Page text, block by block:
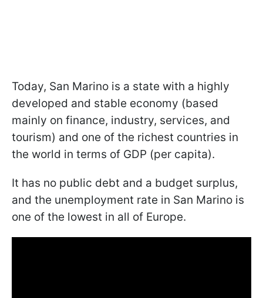
Today, San Marino is a state with a highly
developed and stable economy (based
mainly on finance, industry, services, and
tourism) and one of the richest countries in
the world in terms of GDP (per capita).
It has no public debt and a budget surplus,
and the unemployment rate in San Marino is
one of the lowest in all of Europe.